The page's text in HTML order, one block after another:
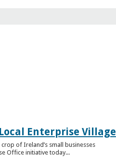
Enterprise Village
of Ireland’s small businesses
Office initiative today...